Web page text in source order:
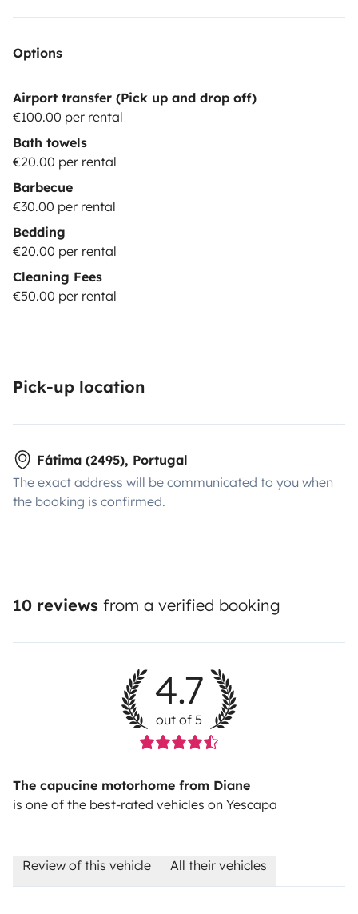
•Free parking to leave your vehicle.
•A mandatory cleaning fee of €25 is charged
Options
Airport transfer (Pick up and drop off)
€100.00 per rental
Bath towels
€20.00 per rental
Barbecue
€30.00 per rental
Bedding
€20.00 per rental
Cleaning Fees
€50.00 per rental
Pick-up location
Fátima (2495), Portugal
The exact address will be communicated to you when
the booking is confirmed.
10 reviews from a verified booking
4.7
out of 5
The capucine motorhome from Diane
is one of the best-rated vehicles on Yescapa
Review of this vehicle All their vehicles